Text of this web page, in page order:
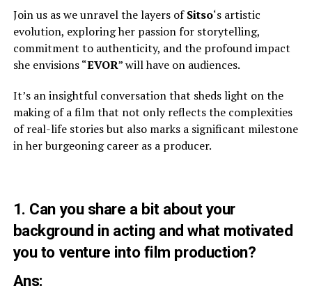
Join us as we unravel the layers ofSitso‘s artistic
evolution, exploring her passion for storytelling,
commitment to authenticity, and the profound impact
she envisions “EVOR” will have on audiences.
It’s an insightful conversation that sheds light on the
making of a film that not only reflects the complexities
of real-life stories but also marks a significant milestone
in her burgeoning career as a producer.
1. Can you share a bit about your
background in acting and what motivated
you to venture into film production?
Ans: